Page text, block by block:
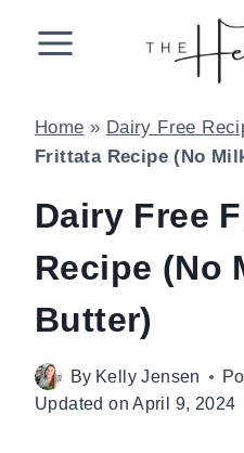
Home » Dairy Free
Frittata Recipe (No
Dairy Free
Recipe (No
Butter)
By Kelly Jensen
Updated on April 9, 2024